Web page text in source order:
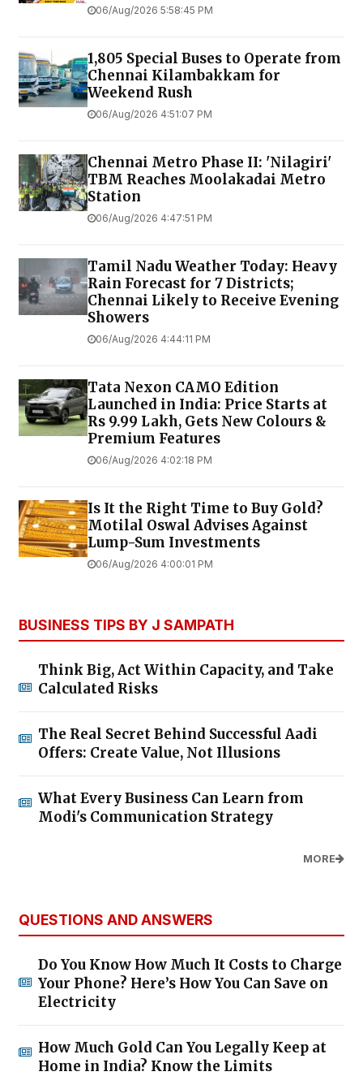
06/Aug/2026 5:58:45 PM
1,805 Special Buses to Operate from
Chennai Kilambakkam for
Weekend Rush
06/Aug/2026 4:51:07 PM
Chennai Metro Phase II: 'Nilagiri'
TBM Reaches Moolakadai Metro
Station
06/Aug/2026 4:47:51 PM
Tamil Nadu Weather Today: Heavy
Rain Forecast for 7 Districts;
Chennai Likely to Receive Evening
Showers
06/Aug/2026 4:44:11 PM
Tata Nexon CAMO Edition
Launched in India: Price Starts at
Rs 9.99 Lakh, Gets New Colours &
Premium Features
06/Aug/2026 4:02:18 PM
Is It the Right Time to Buy Gold?
Motilal Oswal Advises Against
Lump-Sum Investments
06/Aug/2026 4:00:01 PM
BUSINESS TIPS BY J SAMPATH
Think Big, Act Within Capacity, and Take
Calculated Risks
The Real Secret Behind Successful Aadi
Offers: Create Value, Not Illusions
What Every Business Can Learn from
Modi's Communication Strategy
MORE
QUESTIONS AND ANSWERS
Do You Know How Much It Costs to Charge
Your Phone? Here’s How You Can Save on
Electricity
How Much Gold Can You Legally Keep at
Home in India? Know the Limits